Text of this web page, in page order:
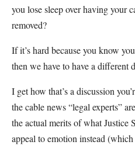
you lose sleep over having your
removed?
If it’s hard because you know
then we have to have a different
I get how that’s a discussion
the cable news “legal experts”
the actual merits of what
appeal to emotion instead